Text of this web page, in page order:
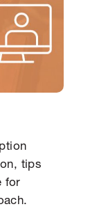
tips
for